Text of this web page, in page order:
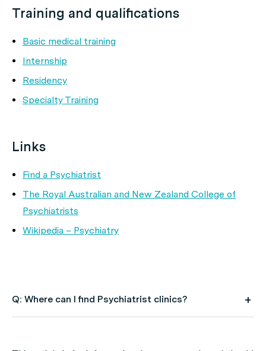
Training and qualifications
Basic medical training
Internship
Residency
Specialty Training
Links
Find a Psychiatrist
The Royal Australian and New Zealand College of
Psychiatrists
Wikipedia – Psychiatry
Q: Where can I find Psychiatrist clinics?